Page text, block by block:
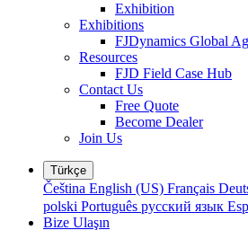
Exhibition
Exhibitions
FJDynamics Global
Resources
FJD Field Case Hub
Contact Us
Free Quote
Become Dealer
Join Us
Türkçe
Čeština English (US) Français
polski Português русский язык
Bize Ulaşın